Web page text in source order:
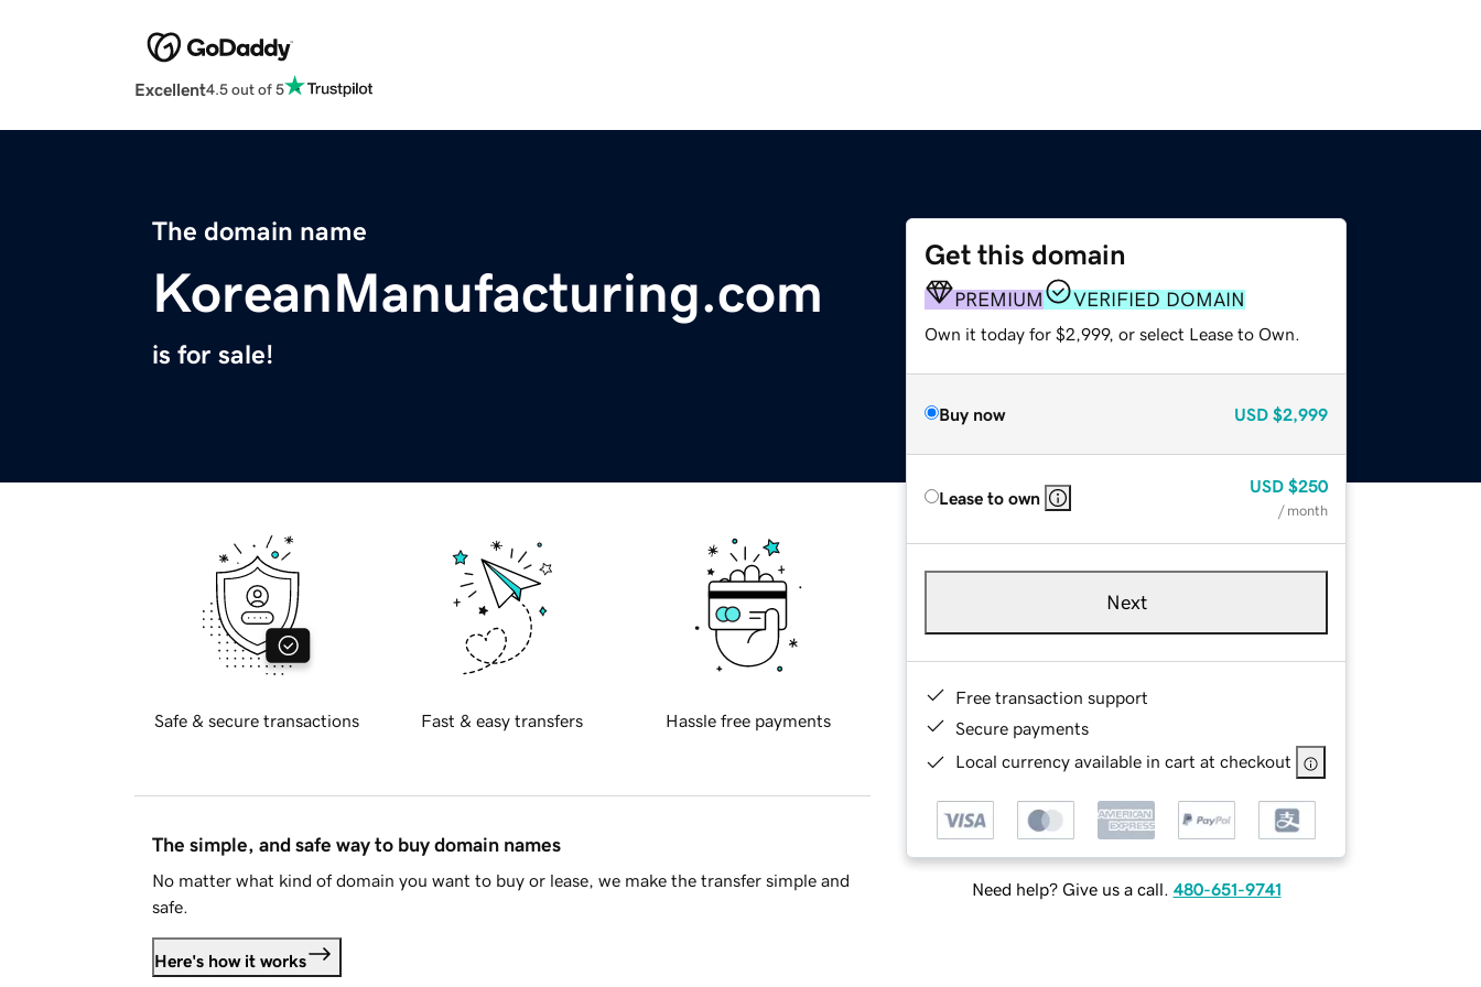
Excellent4.5 out of 5
The domain name
KoreanManufacturing.com
is for sale!
Get this domain
PREMIUM VERIFIED DOMAIN
Own it today for $2,999, or select Lease to Own.
Buy now USD $2,999
Lease to own
USD $250
/ month
Next
Free transaction support
Secure payments
Local currency available in cart at checkout
Need help? Give us a call. 480-651-9741
Safe & secure transactions Fast & easy transfers Hassle free payments
The simple, and safe way to buy domain names
No matter what kind of domain you want to buy or lease, we make the transfer simple and
safe.
Here's how it works